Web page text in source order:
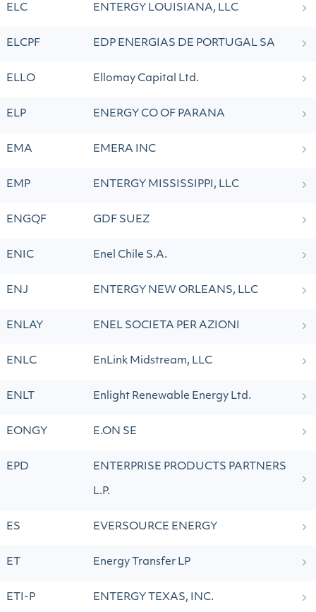
ELC ENTERGY LOUISIANA, LLC
ELCPF EDP ENERGIAS DE PORTUGAL SA
ELLO Ellomay Capital Ltd.
ELP ENERGY CO OF PARANA
EMA EMERA INC
EMP ENTERGY MISSISSIPPI, LLC
ENGQF GDF SUEZ
ENIC Enel Chile S.A.
ENJ ENTERGY NEW ORLEANS, LLC
ENLAY ENEL SOCIETA PER AZIONI
ENLC EnLink Midstream, LLC
ENLT Enlight Renewable Energy Ltd.
EONGY E.ON SE
EPD ENTERPRISE PRODUCTS PARTNERS
L.P.
ES EVERSOURCE ENERGY
ET Energy Transfer LP
ETI-P ENTERGY TEXAS, INC.